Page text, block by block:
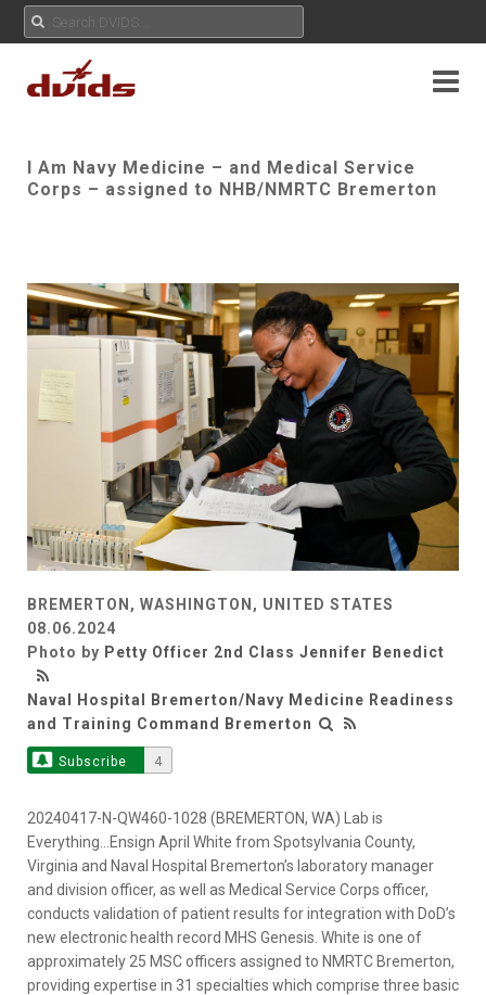
I Am Navy Medicine – and Medical Service
Corps – assigned to NHB/NMRTC Bremerton
BREMERTON, WASHINGTON, UNITED STATES
08.06.2024
Photo by Petty Officer 2nd Class Jennifer Benedict
Naval Hospital Bremerton/Navy Medicine Readiness
and Training Command Bremerton
Subscribe 4
20240417-N-QW460-1028 (BREMERTON, WA) Lab is
Everything…Ensign April White from Spotsylvania County,
Virginia and Naval Hospital Bremerton’s laboratory manager
and division officer, as well as Medical Service Corps officer,
conducts validation of patient results for integration with DoD’s
new electronic health record MHS Genesis. White is one of
approximately 25 MSC officers assigned to NMRTC Bremerton,
providing expertise in 31 specialties which comprise three basic